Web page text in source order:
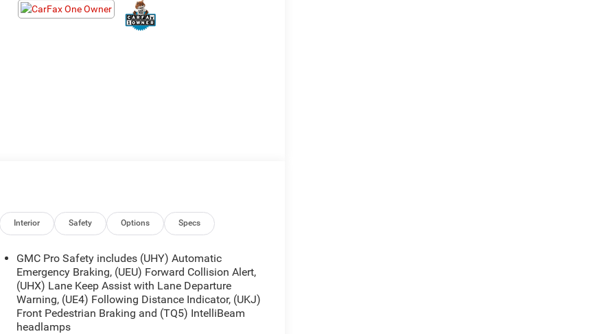
Interior Safety Options Specs
GMC Pro Safety includes (UHY) Automatic
Emergency Braking, (UEU) Forward Collision Alert,
(UHX) Lane Keep Assist with Lane Departure
Warning, (UE4) Following Distance Indicator, (UKJ)
Front Pedestrian Braking and (TQ5) IntelliBeam
headlamps